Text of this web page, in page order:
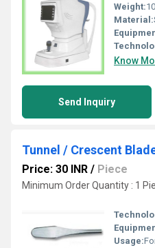
Weight:
Material:
Know
Send Inquiry
Tunnel / Crescent
Price: 30 INR / Piece
Minimum Order Quantity : 1
Usage: